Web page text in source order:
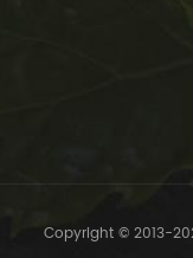
Copyright © 2013-